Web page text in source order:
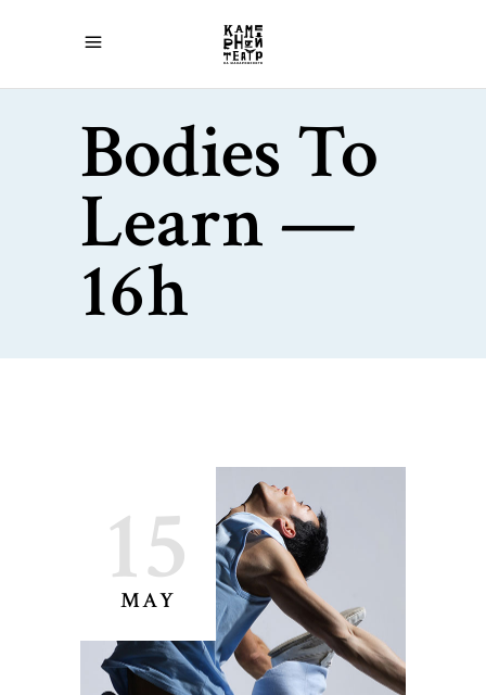
Bodies To
Learn —
16h
15
MAY